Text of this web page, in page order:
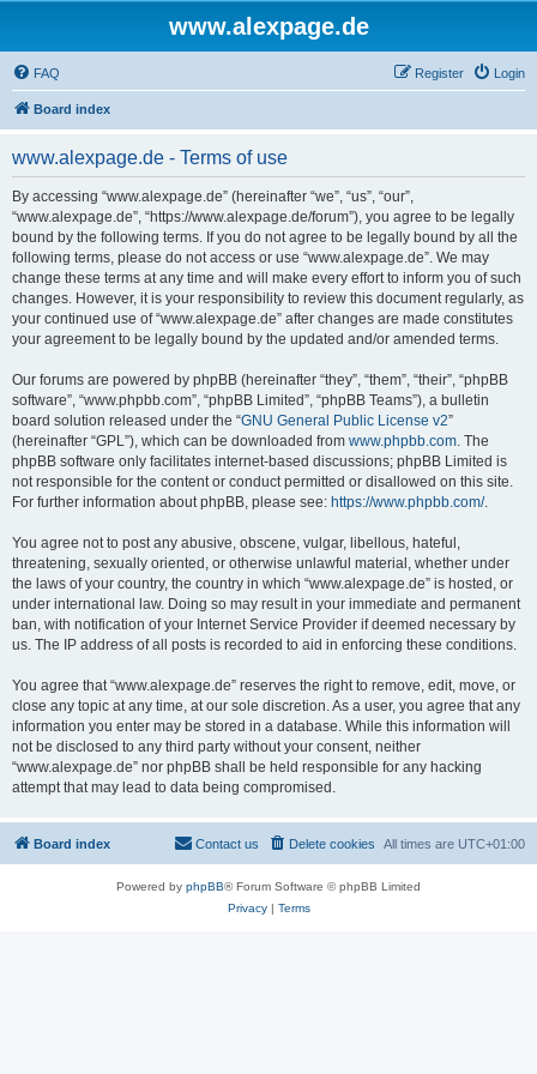
www.alexpage.de
FAQ Login
Register
Board index
www.alexpage.de - Terms of use
By accessing “www.alexpage.de” (hereinafter “we”, “us”, “our”,
“www.alexpage.de”, “https://www.alexpage.de/forum”), you agree to be legally
bound by the following terms. If you do not agree to be legally bound by all the
following terms, please do not access or use “www.alexpage.de”. We may
change these terms at any time and will make every effort to inform you of such
changes. However, it is your responsibility to review this document regularly, as
your continued use of “www.alexpage.de” after changes are made constitutes
your agreement to be legally bound by the updated and/or amended terms.
Our forums are powered by phpBB (hereinafter “they”, “them”, “their”, “phpBB
software”, “www.phpbb.com”, “phpBB Limited”, “phpBB Teams”), a bulletin
board solution released under the “GNU General Public License v2”
(hereinafter “GPL”), which can be downloaded from www.phpbb.com. The
phpBB software only facilitates internet-based discussions; phpBB Limited is
not responsible for the content or conduct permitted or disallowed on this site.
For further information about phpBB, please see: https://www.phpbb.com/.
You agree not to post any abusive, obscene, vulgar, libellous, hateful,
threatening, sexually oriented, or otherwise unlawful material, whether under
the laws of your country, the country in which “www.alexpage.de” is hosted, or
under international law. Doing so may result in your immediate and permanent
ban, with notification of your Internet Service Provider if deemed necessary by
us. The IP address of all posts is recorded to aid in enforcing these conditions.
You agree that “www.alexpage.de” reserves the right to remove, edit, move, or
close any topic at any time, at our sole discretion. As a user, you agree that any
information you enter may be stored in a database. While this information will
not be disclosed to any third party without your consent, neither
“www.alexpage.de” nor phpBB shall be held responsible for any hacking
attempt that may lead to data being compromised.
Board index All times are UTC+01:00
Delete cookies
Contact us
Powered by phpBB® Forum Software © phpBB Limited
Privacy| Terms